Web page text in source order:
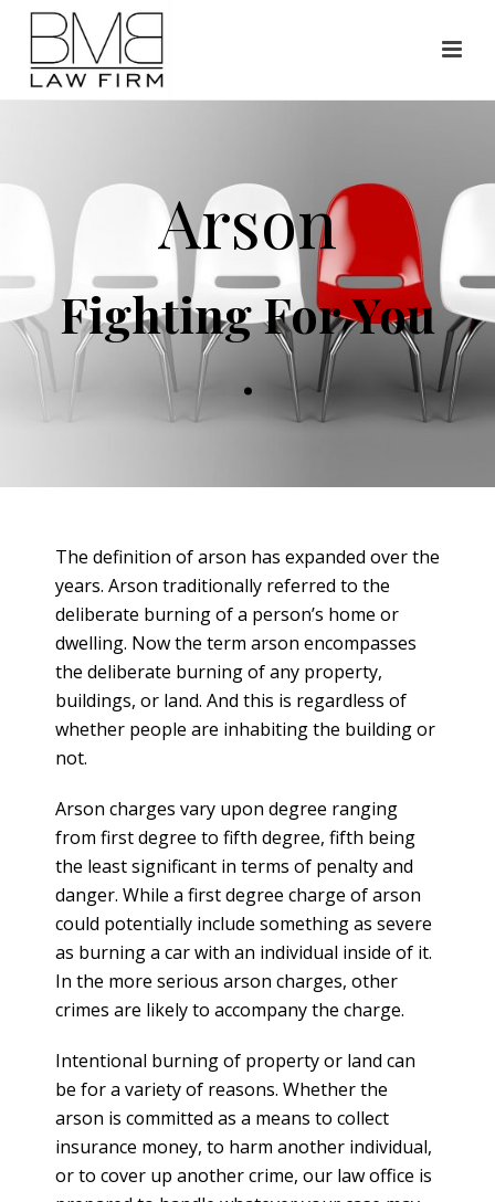
Arson
Fighting For You
.
The definition of arson has expanded over the
years. Arson traditionally referred to the
deliberate burning of a person’s home or
dwelling. Now the term arson encompasses
the deliberate burning of any property,
buildings, or land. And this is regardless of
whether people are inhabiting the building or
not.
Arson charges vary upon degree ranging
from first degree to fifth degree, fifth being
the least significant in terms of penalty and
danger. While a first degree charge of arson
could potentially include something as severe
as burning a car with an individual inside of it.
In the more serious arson charges, other
crimes are likely to accompany the charge.
Intentional burning of property or land can
be for a variety of reasons. Whether the
arson is committed as a means to collect
insurance money, to harm another individual,
or to cover up another crime, our law office is